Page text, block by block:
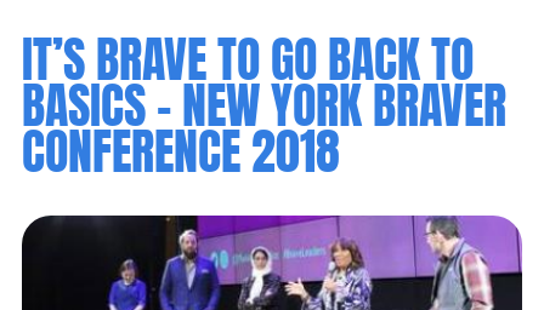
IT’S BRAVE TO GO BACK TO
BASICS - NEW YORK BRAVER
CONFERENCE 2018